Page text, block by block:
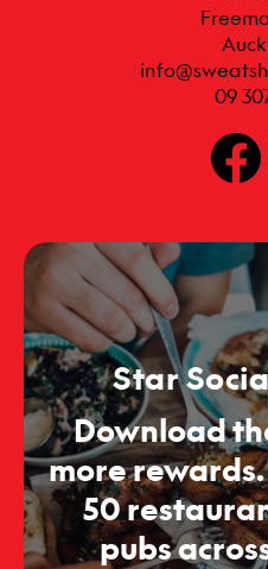
09
Star
Download
more
50
pubs